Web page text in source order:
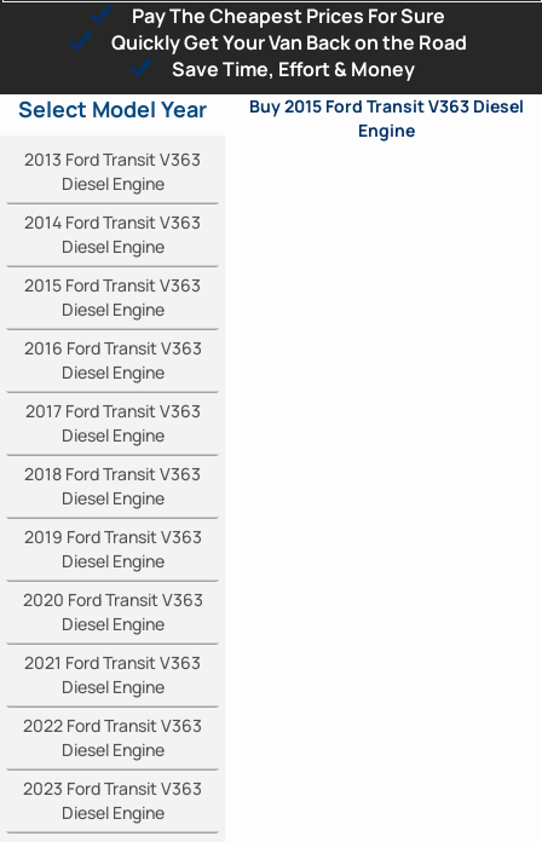
Pay The Cheapest Prices For Sure
Quickly Get Your Van Back on the Road
Save Time, Effort & Money
Select Model Year
2013 Ford Transit V363
Diesel Engine
2014 Ford Transit V363
Diesel Engine
2015 Ford Transit V363
Diesel Engine
2016 Ford Transit V363
Diesel Engine
2017 Ford Transit V363
Diesel Engine
2018 Ford Transit V363
Diesel Engine
2019 Ford Transit V363
Diesel Engine
2020 Ford Transit V363
Diesel Engine
2021 Ford Transit V363
Diesel Engine
2022 Ford Transit V363
Diesel Engine
2023 Ford Transit V363
Diesel Engine
Buy 2015 Ford Transit V363 Diesel
Engine